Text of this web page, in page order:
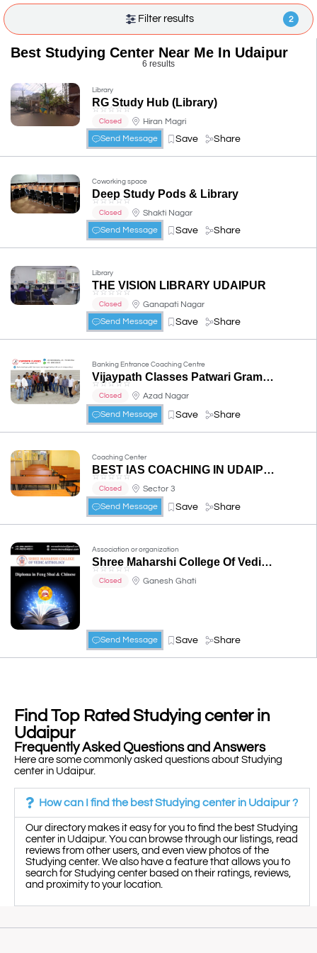
Filter results 2
Best Studying Center Near Me In Udaipur
6 results
Library
RG Study Hub (Library)
☆☆☆☆☆
Closed
Hiran Magri
Send Message
Save Share
Coworking space
Deep Study Pods & Library
☆ ☆ ☆☆ ☆
Closed
Shakti Nagar
Send Message
Save Share
Library
THE VISION LIBRARY UDAIPUR
☆☆☆ ☆☆
Closed
Ganapati Nagar
Send Message
Save Share
Banking Entrance Coaching Centre
Vijaypath Classes Patwari Gram Sevak REET Railway Bank PO SO Clerk SSC Nursing Coaching Udaipur
☆ ☆☆☆☆
Closed Azad Nagar
Send Message Save Share
Coaching Center
BEST IAS COACHING IN UDAIPUR -Anushka IAS (UPSC-IPS , IFS , IRS etc. Coaching)
☆ ☆☆ ☆ ☆
Closed
Sector 3
Send Message
Save Share
Association or organization
Shree Maharshi College Of Vedic Astrology
☆ ☆☆☆ ☆
Closed Ganesh Ghati
Send Message Save Share
Find Top Rated Studying center in
Udaipur
Frequently Asked Questions and Answers
Here are some commonly asked questions about Studying
center in Udaipur.
How can I find the best Studying center in Udaipur ?
Our directory makes it easy for you to find the best Studying
center in Udaipur. You can browse through our listings, read
reviews from other users, and even view photos of the
Studying center. We also have a feature that allows you to
search for Studying center based on their ratings, reviews,
and proximity to your location.